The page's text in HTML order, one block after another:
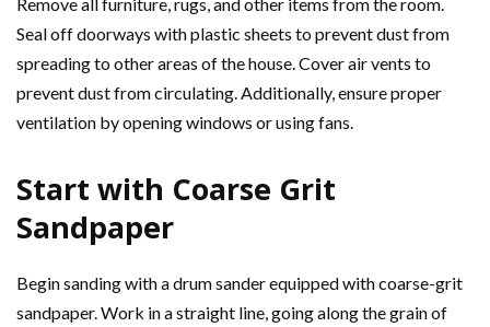
Remove all furniture, rugs, and other items from the room.
Seal off doorways with plastic sheets to prevent dust from
spreading to other areas of the house. Cover air vents to
prevent dust from circulating. Additionally, ensure proper
ventilation by opening windows or using fans.
Start with Coarse Grit
Sandpaper
Begin sanding with a drum sander equipped with coarse-grit
sandpaper. Work in a straight line, going along the grain of